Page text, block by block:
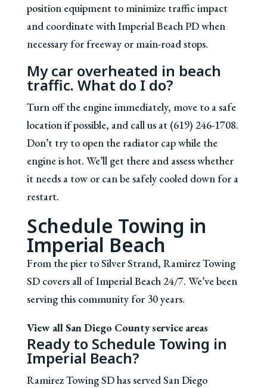
position equipment to minimize traffic impact
and coordinate with Imperial Beach PD when
necessary for freeway or main-road stops.
My car overheated in beach
traffic. What do I do?
Turn off the engine immediately, move to a safe
location if possible, and call us at (619) 246-1708.
Don’t try to open the radiator cap while the
engine is hot. We’ll get there and assess whether
it needs a tow or can be safely cooled down for a
restart.
Schedule Towing in
Imperial Beach
From the pier to Silver Strand, Ramirez Towing
SD covers all of Imperial Beach 24/7. We’ve been
serving this community for 30 years.
View all San Diego County service areas
Ready to Schedule Towing in
Imperial Beach?
Ramirez Towing SD has served San Diego